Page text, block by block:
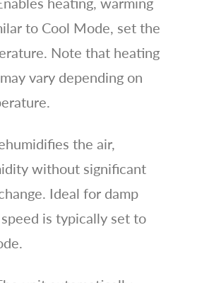
to Cool Mode, set the
Note that heating
vary depending on
the air,
without significant
Ideal for damp
is typically set to